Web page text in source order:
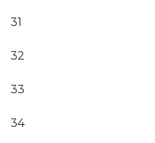
31
32
33
34